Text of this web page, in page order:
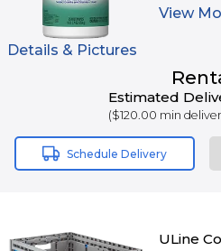
Details & Pictures
View
Estimated
($120.00 min
Schedule Delivery
ULine